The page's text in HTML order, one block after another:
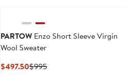
PARTOW Enzo Short Sleeve Virgin
Wool Sweater
$497.50Current
$995Previous